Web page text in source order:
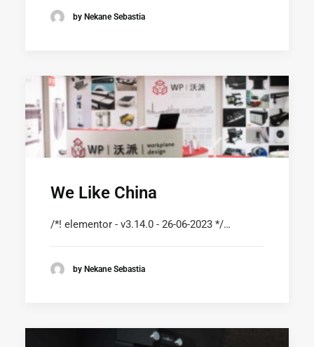
by Nekane Sebastia
We Like China
/*! elementor - v3.14.0 - 26-06-2023 */…
by Nekane Sebastia